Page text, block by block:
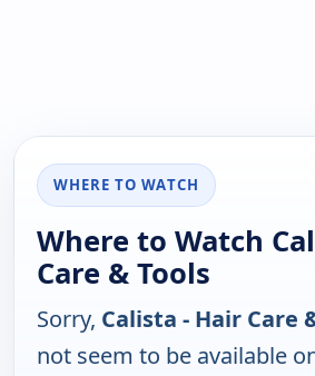
WHERE TO WATCH
Where to Watch
Care & Tools
Sorry, Calista - Hair Care
not seem to be available